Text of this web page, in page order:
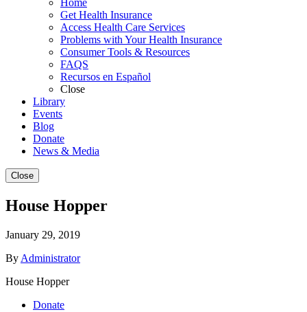
Home
Get Health Insurance
Access Health Care Services
Problems with Your Health Insurance
Consumer Tools & Resources
FAQS
Recursos en Español
Close
Library
Events
Blog
Donate
News & Media
Close
House Hopper
January 29, 2019
By Administrator
House Hopper
Donate